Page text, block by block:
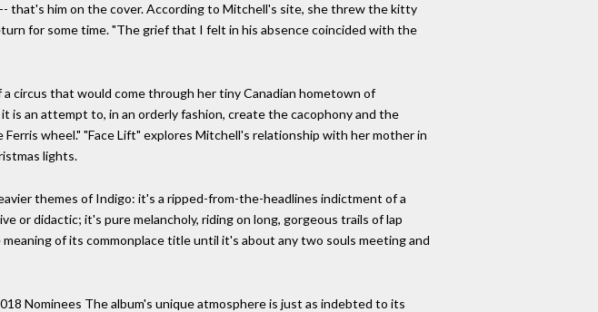
that's him on the cover. According to Mitchell's site, she threw the kitty
for some time. "The grief that I felt in his absence coincided with the
circus that would come through her tiny Canadian hometown of
is an attempt to, in an orderly fashion, create the cacophony and the
wheel." "Face Lift" explores Mitchell's relationship with her mother in
lights.
themes of Indigo: it's a ripped-from-the-headlines indictment of a
or didactic; it's pure melancholy, riding on long, gorgeous trails of lap
of its commonplace title until it's about any two souls meeting and
Nominees The album's unique atmosphere is just as indebted to its